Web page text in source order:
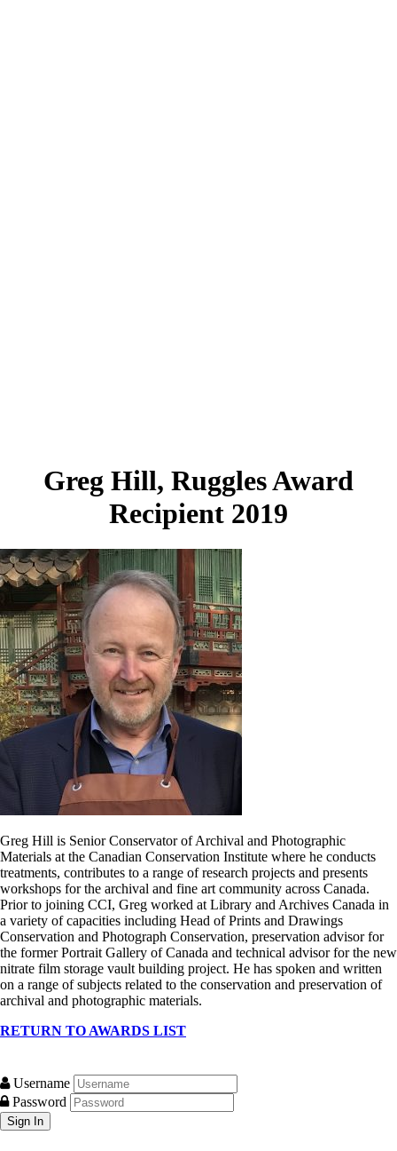
Greg Hill, Ruggles Award
Recipient 2019
Greg Hill is Senior Conservator of Archival and Photographic
Materials at the Canadian Conservation Institute where he conducts
treatments, contributes to a range of research projects and presents
workshops for the archival and fine art community across Canada.
Prior to joining CCI, Greg worked at Library and Archives Canada in
a variety of capacities including Head of Prints and Drawings
Conservation and Photograph Conservation, preservation advisor for
the former Portrait Gallery of Canada and technical advisor for the new
nitrate film storage vault building project. He has spoken and written
on a range of subjects related to the conservation and preservation of
archival and photographic materials.
RETURN TO AWARDS LIST
Username
Password